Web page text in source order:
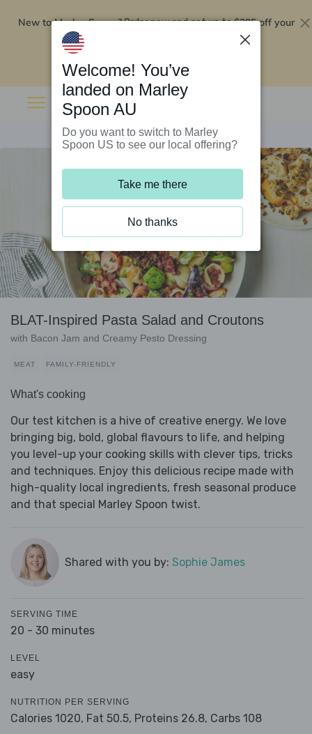
New to Marley Spoon?Order now and get up to$295 off your
BLAT-Inspired Pasta Salad and Croutons
with Bacon Jam and Creamy Pesto Dressing
MEAT FAMILY-FRIENDLY
What's cooking
Our test kitchen is a hive of creative energy. We love
bringing big, bold, global flavours to life, and helping
you level-up your cooking skills with clever tips, tricks
and techniques. Enjoy this delicious recipe made with
high-quality local ingredients, fresh seasonal produce
and that special Marley Spoon twist.
Shared with you by: Sophie James
SERVING TIME
20 - 30 minutes
LEVEL
easy
NUTRITION PER SERVING
Calories 1020, Fat 50.5, Proteins 26.8, Carbs 108
Welcome! You’ve
landed on Marley
Spoon AU
Do you want to switch to Marley
Spoon US to see our local offering?
Take me there
No thanks